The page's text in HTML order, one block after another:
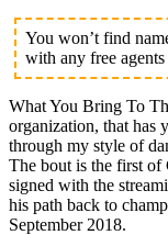
You won’t find
with any free
What You Bring To
organization, that has
through my style of
The bout is the first of
signed with the
his path back to
September 2018.